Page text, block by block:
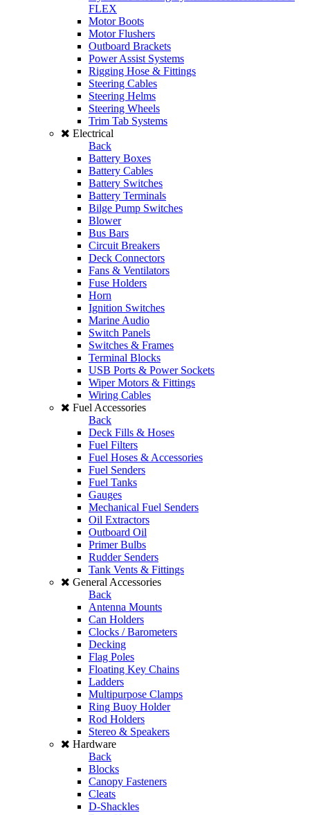
FLEX
Motor Boots
Motor Flushers
Outboard Brackets
Power Assist Systems
Rigging Hose & Fittings
Steering Cables
Steering Helms
Steering Wheels
Trim Tab Systems
Electrical
Back
Battery Boxes
Battery Cables
Battery Switches
Battery Terminals
Bilge Pump Switches
Blower
Bus Bars
Circuit Breakers
Deck Connectors
Fans & Ventilators
Fuse Holders
Horn
Ignition Switches
Marine Audio
Switch Panels
Switches & Frames
Terminal Blocks
USB Ports & Power Sockets
Wiper Motors & Fittings
Wiring Cables
Fuel Accessories
Back
Deck Fills & Hoses
Fuel Filters
Fuel Hoses & Accessories
Fuel Senders
Fuel Tanks
Gauges
Mechanical Fuel Senders
Oil Extractors
Outboard Oil
Primer Bulbs
Rudder Senders
Tank Vents & Fittings
General Accessories
Back
Antenna Mounts
Can Holders
Clocks / Barometers
Decking
Flag Poles
Floating Key Chains
Ladders
Multipurpose Clamps
Ring Buoy Holder
Rod Holders
Stereo & Speakers
Hardware
Back
Blocks
Canopy Fasteners
Cleats
D-Shackles